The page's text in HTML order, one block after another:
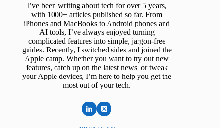
I’ve been writing about tech for over 5 years,
with 1000+ articles published so far. From
iPhones and MacBooks to Android phones and
AI tools, I’ve always enjoyed turning
complicated features into simple, jargon-free
guides. Recently, I switched sides and joined the
Apple camp. Whether you want to try out new
features, catch up on the latest news, or tweak
your Apple devices, I’m here to help you get the
most out of your tech.